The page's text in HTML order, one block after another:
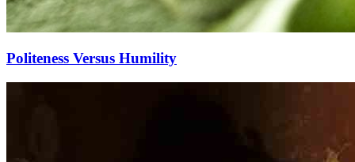
Politeness Versus Humility